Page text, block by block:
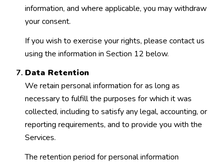
information, and where applicable, you may withdraw
your consent.
If you wish to exercise your rights, please contact us
using the information in Section 12 below.
Data Retention
We retain personal information for as long as
necessary to fulfill the purposes for which it was
collected, including to satisfy any legal, accounting, or
reporting requirements, and to provide you with the
Services.
The retention period for personal information